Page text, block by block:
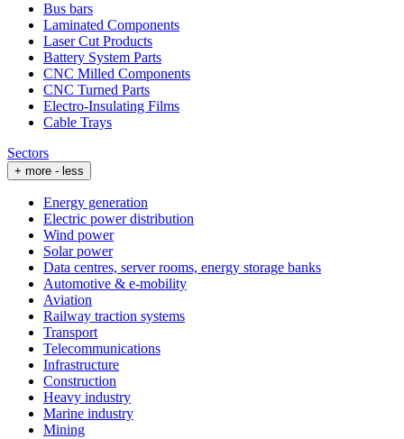
Bus bars
Laminated Components
Laser Cut Products
Battery System Parts
CNC Milled Components
CNC Turned Parts
Electro-Insulating Films
Cable Trays
Sectors
+ more - less
Energy generation
Electric power distribution
Wind power
Solar power
Data centres, server rooms, energy storage banks
Automotive & e-mobility
Aviation
Railway traction systems
Transport
Telecommunications
Infrastructure
Construction
Heavy industry
Marine industry
Mining